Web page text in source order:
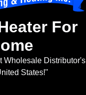
For
Wholesale Distributor's
States!"